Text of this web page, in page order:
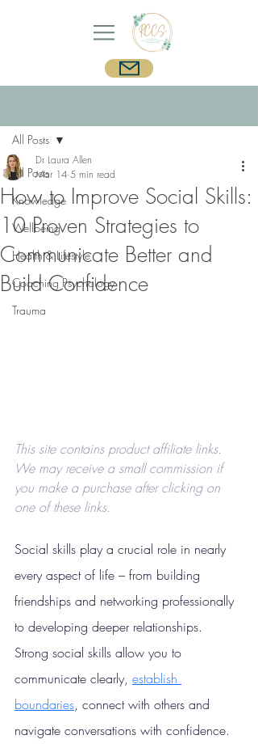
All Posts
Knowledge
Wellbeing
Health & Lifestyle
Coaching Psychology
Trauma
All Posts
How to Improve Social Skills:
10 Proven Strategies to
Communicate Better and
Build Confidence
Dr Laura Allen
Mar 14 5 min read
This site contains product affiliate links.
We may receive a small commission if
you make a purchase after clicking on
one of these links.
Social skills play a crucial role in nearly
every aspect of life – from building
friendships and networking professionally
to developing deeper relationships.
Strong social skills allow you to
communicate clearly, establish
boundaries, connect with others and
navigate conversations with confidence.